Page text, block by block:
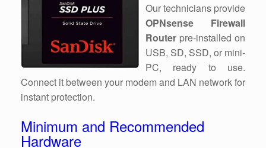
Our technicians provide
OPNsense Firewall
Router pre-installed on
USB, SD, SSD, or mini-
PC, ready to use.
Connect it between your modem and LAN network for
instant protection.
Minimum and Recommended
Hardware